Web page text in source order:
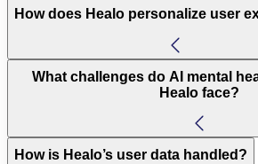
How does Healo personalize user
What challenges do AI mental
Healo face?
How is Healo’s user data handled?